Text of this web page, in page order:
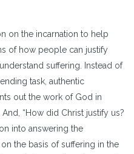
on the incarnation to help
of how people can justify
suffering. Instead of
task, authentic
out the work of God in
“How did Christ justify us?
into answering the
the basis of suffering in the